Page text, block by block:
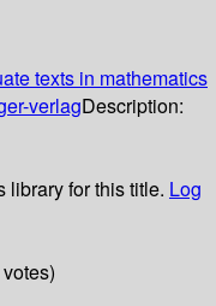
texts in mathematics
verlagDescription:
library for this title. Log